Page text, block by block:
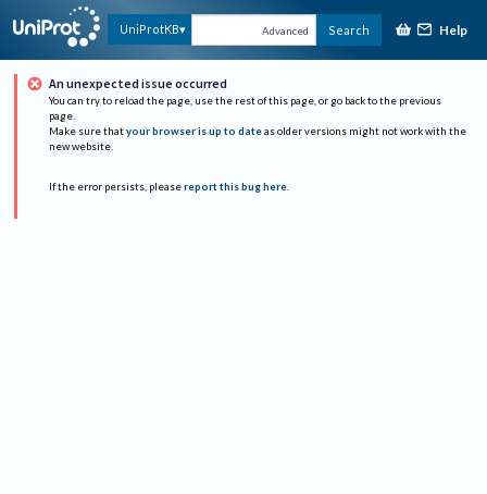
UniProtKB Advanced Search Help
An unexpected issue occurred
You can try to reload the page, use the rest of this page, or go back to the previous
page.
Make sure that your browser is up to date as older versions might not work with the
new website.
If the error persists, please report this bug here.